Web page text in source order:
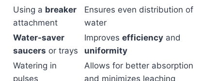
Using a breaker
attachment
Ensures even distribution of
water
Water-saver
saucers or trays
Improves efficiency and
uniformity
Watering in
pulses
Allows for better absorption
and minimizes leaching